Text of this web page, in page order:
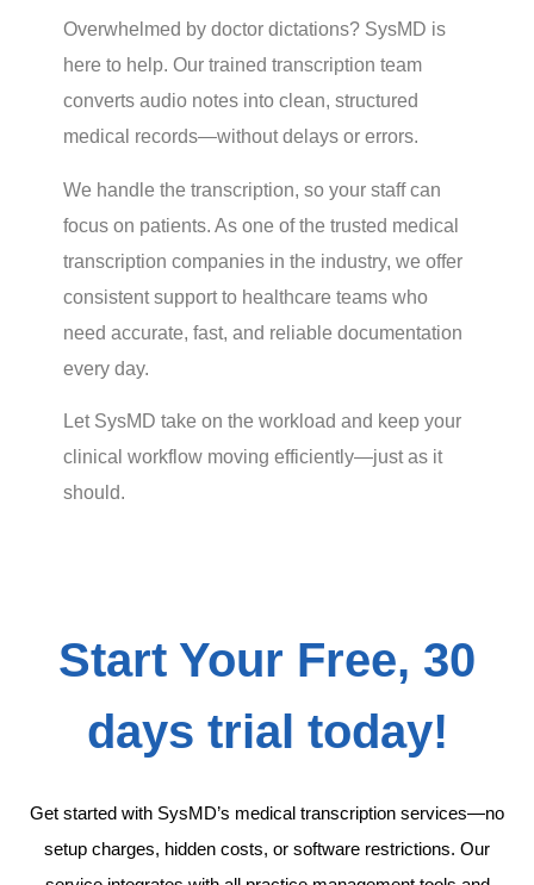
Overwhelmed by doctor dictations? SysMD is
here to help. Our trained transcription team
converts audio notes into clean, structured
medical records—without delays or errors.
We handle the transcription, so your staff can
focus on patients. As one of the trusted medical
transcription companies in the industry, we offer
consistent support to healthcare teams who
need accurate, fast, and reliable documentation
every day.
Let SysMD take on the workload and keep your
clinical workflow moving efficiently—just as it
should.
Start Your Free, 30
days trial today!
Get started with SysMD’s medical transcription services—no
setup charges, hidden costs, or software restrictions. Our